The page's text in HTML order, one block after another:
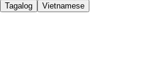
Tagalog
Vietnamese